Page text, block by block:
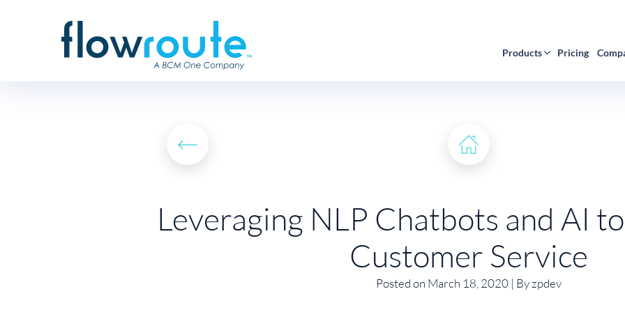
Products Pricing
Leveraging NLP Chatbots and AI
Customer Service
Posted on March 18, 2020 | By zpdev